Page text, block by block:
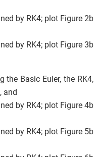
by RK4; plot Figure
by RK4; plot Figure
the Basic Euler, the
and
by RK4; plot Figure
by RK4; plot Figure